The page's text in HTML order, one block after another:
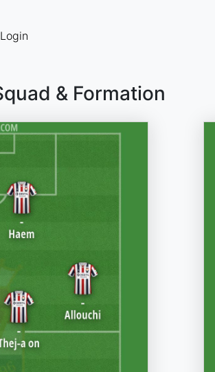
Login
& Formation